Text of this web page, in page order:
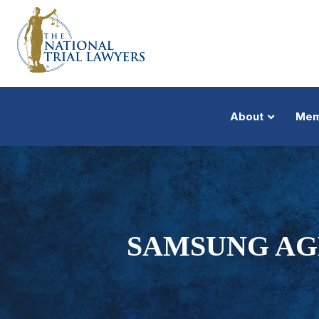
About
SAMSUNG